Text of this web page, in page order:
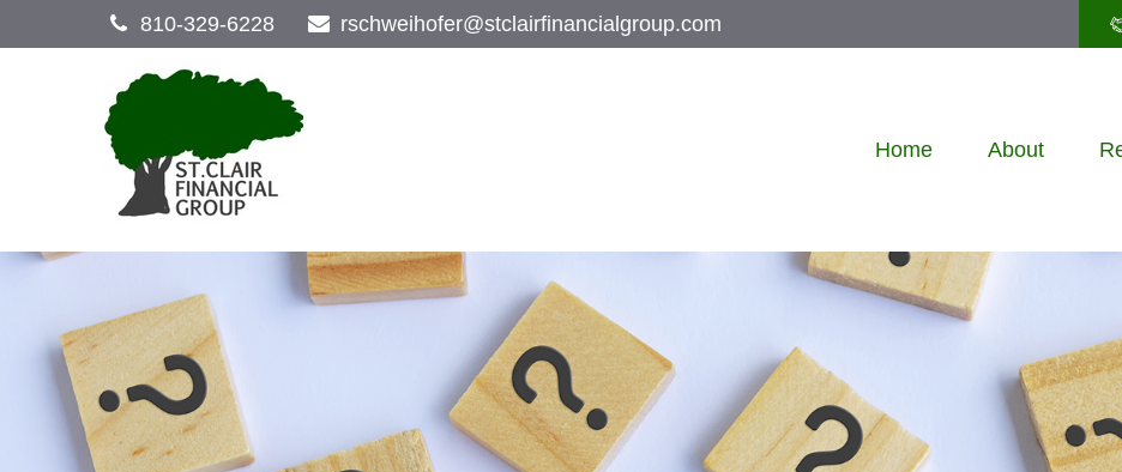
810-329-6228 rschweihofer@stclairfinancialgroup.com
Home About